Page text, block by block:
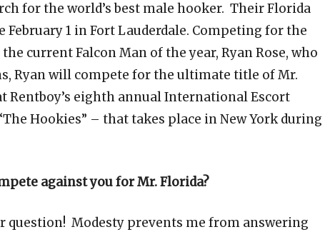
for the world’s best male hooker. Their Florida
1 in Fort Lauderdale. Competing for the
current Falcon Man of the year, Ryan Rose, who
Ryan will compete for the ultimate title of Mr.
Rentboy’s eighth annual International Escort
Hookies” – that takes place in New York during
against you for Mr. Florida?
question! Modesty prevents me from answering